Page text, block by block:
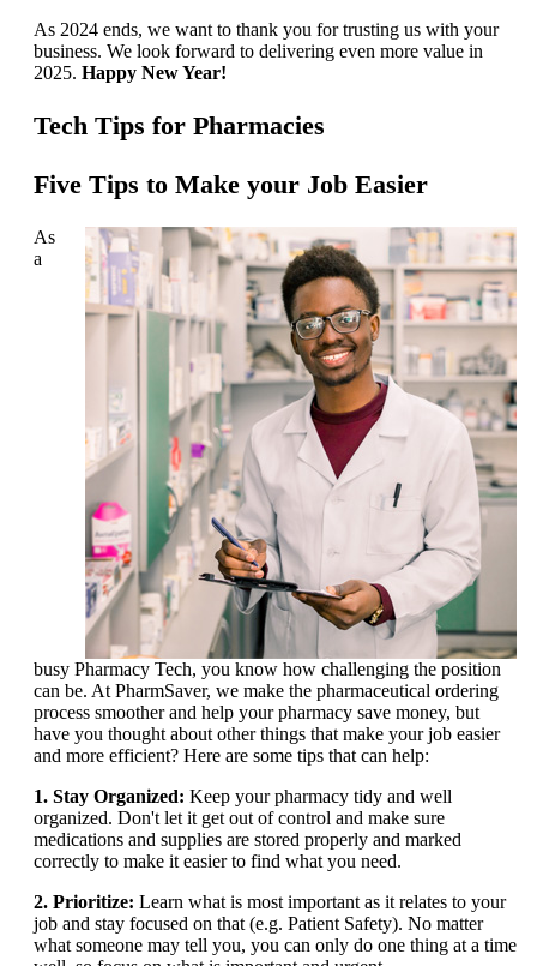
As 2024 ends, we want to thank you for trusting us with your
business. We look forward to delivering even more value in
2025. Happy New Year!
Tech Tips for Pharmacies
Five Tips to Make your Job Easier
As
a
busy Pharmacy Tech, you know how challenging the position
can be. At PharmSaver, we make the pharmaceutical ordering
process smoother and help your pharmacy save money, but
have you thought about other things that make your job easier
and more efficient? Here are some tips that can help:
1. Stay Organized: Keep your pharmacy tidy and well
organized. Don't let it get out of control and make sure
medications and supplies are stored properly and marked
correctly to make it easier to find what you need.
2. Prioritize: Learn what is most important as it relates to your
job and stay focused on that (e.g. Patient Safety). No matter
what someone may tell you, you can only do one thing at a time